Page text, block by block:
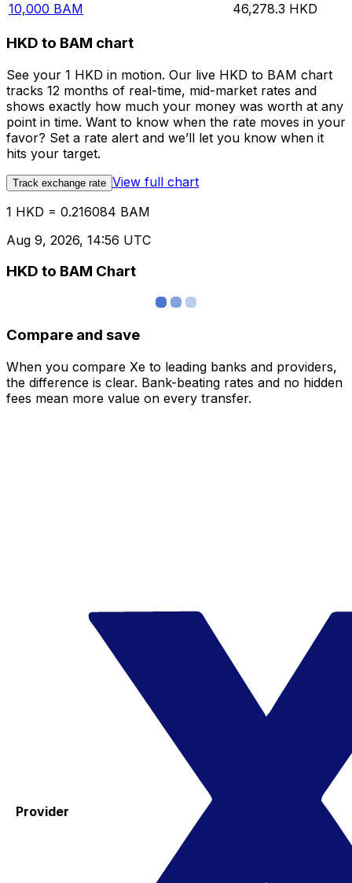
10,000 BAM 46,278.3 HKD
HKD to BAM chart
See your 1 HKD in motion. Our live HKD to BAM chart
tracks 12 months of real-time, mid-market rates and
shows exactly how much your money was worth at any
point in time. Want to know when the rate moves in your
favor? Set a rate alert and we’ll let you know when it
hits your target.
Track exchange rate View full chart
1 HKD = 0.216084 BAM
Aug 9, 2026, 14:56 UTC
HKD to BAM Chart
Compare and save
When you compare Xe to leading banks and providers,
the difference is clear. Bank-beating rates and no hidden
fees mean more value on every transfer.
Provider